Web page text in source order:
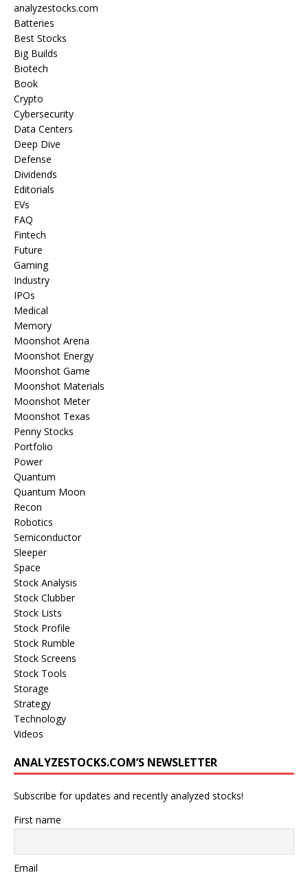
analyzestocks.com
Batteries
Best Stocks
Big Builds
Biotech
Book
Crypto
Cybersecurity
Data Centers
Deep Dive
Defense
Dividends
Editorials
EVs
FAQ
Fintech
Future
Gaming
Industry
IPOs
Medical
Memory
Moonshot Arena
Moonshot Energy
Moonshot Game
Moonshot Materials
Moonshot Meter
Moonshot Texas
Penny Stocks
Portfolio
Power
Quantum
Quantum Moon
Recon
Robotics
Semiconductor
Sleeper
Space
Stock Analysis
Stock Clubber
Stock Lists
Stock Profile
Stock Rumble
Stock Screens
Stock Tools
Storage
Strategy
Technology
Videos
ANALYZESTOCKS.COM’S NEWSLETTER
Subscribe for updates and recently analyzed stocks!
First name
Email